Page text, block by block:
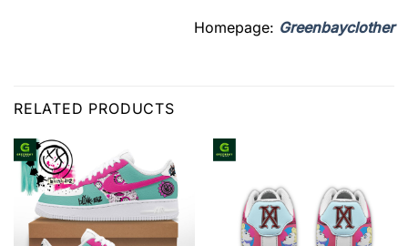
Homepage: Greenbayclother
RELATED PRODUCTS